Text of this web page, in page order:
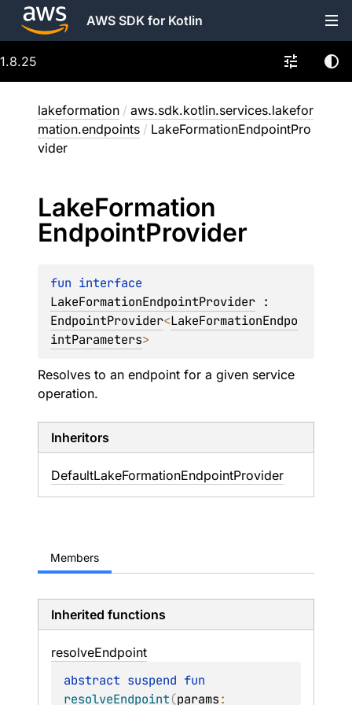
AWS SDK for Kotlin
1.8.25
lakeformation / aws.sdk.kotlin.services.lakefor
mation.endpoints / LakeFormationEndpointPro
vider
LakeFormation
EndpointProvider
fun
LakeFormationEndpointProvider
EndpointProvider<LakeFormationEndpo
intParameters>
Resolves to an endpoint for a given service
operation.
Inheritors
DefaultLakeFormationEndpointProvider
Members
Inherited functions
resolveEndpoint
abstract suspend
resolveEndpoint(params